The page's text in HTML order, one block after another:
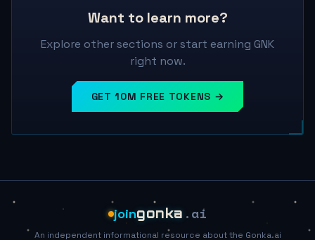
Want to learn more?
Explore other sections or start earning GNK
right now.
GET 10M FREE TOKENS →
joingonka .ai
An independent informational resource about the Gonka.ai